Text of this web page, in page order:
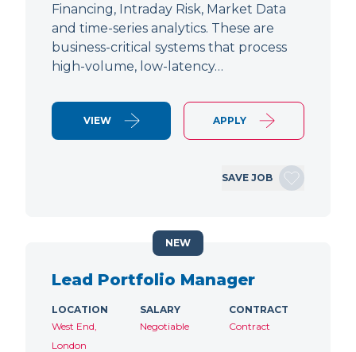
Financing, Intraday Risk, Market Data
and time-series analytics. These are
business-critical systems that process
high-volume, low-latency…
VIEW APPLY
SAVE JOB
Lead Portfolio Manager
LOCATION
West End,
London
SALARY
Negotiable
CONTRACT
Contract
NEW